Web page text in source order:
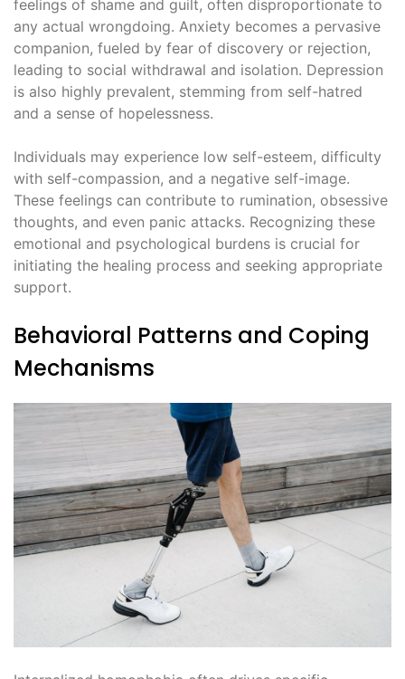
feelings of shame and guilt, often disproportionate to
any actual wrongdoing. Anxiety becomes a pervasive
companion, fueled by fear of discovery or rejection,
leading to social withdrawal and isolation. Depression
is also highly prevalent, stemming from self-hatred
and a sense of hopelessness.
Individuals may experience low self-esteem, difficulty
with self-compassion, and a negative self-image.
These feelings can contribute to rumination, obsessive
thoughts, and even panic attacks. Recognizing these
emotional and psychological burdens is crucial for
initiating the healing process and seeking appropriate
support.
Behavioral Patterns and Coping
Mechanisms